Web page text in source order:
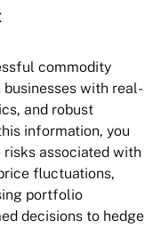
commodity
businesses with real-
and robust
information, you
associated with
fluctuations,
portfolio
decisions to hedge